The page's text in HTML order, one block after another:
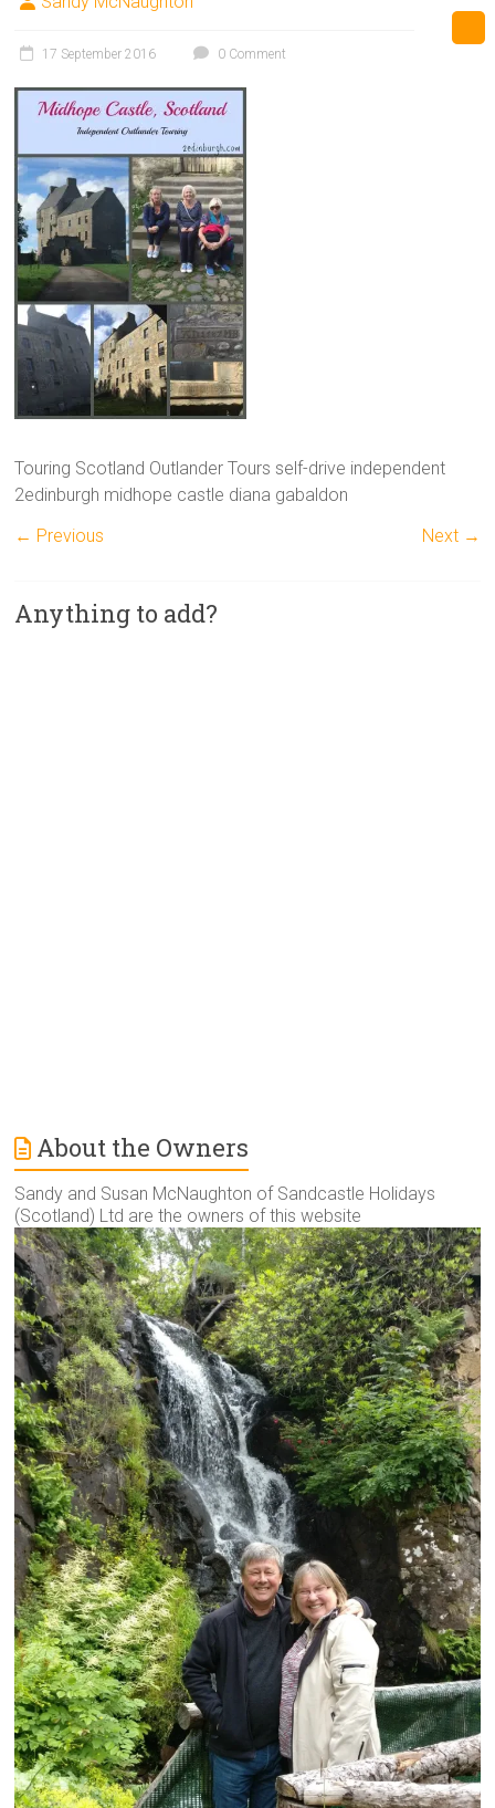
17 September 2016 0 Comment
Touring Scotland Outlander Tours self-drive independent
2edinburgh midhope castle diana gabaldon
← Previous
Next →
Anything to add?
About the Owners
Sandy and Susan McNaughton of Sandcastle Holidays
(Scotland) Ltd are the owners of this website